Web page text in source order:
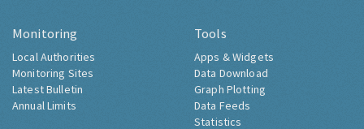
Monitoring
Local Authorities
Monitoring Sites
Latest Bulletin
Annual Limits
Tools
Apps & Widgets
Data Download
Graph Plotting
Data Feeds
Statistics